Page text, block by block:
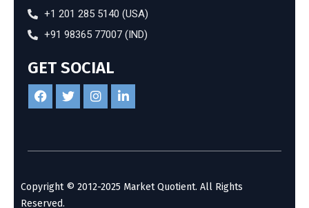
+1 201 285 5140 (USA)
+91 98365 77007 (IND)
GET SOCIAL
Copyright © 2012-2025 Market Quotient. All Rights
Reserved.